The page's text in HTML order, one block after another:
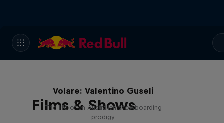
Films & Shows
Volare: Valentino Guseli
The life of an Australian snowboarding
prodigy